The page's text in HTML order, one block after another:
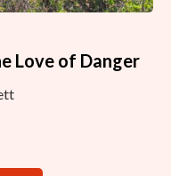
Love of Danger